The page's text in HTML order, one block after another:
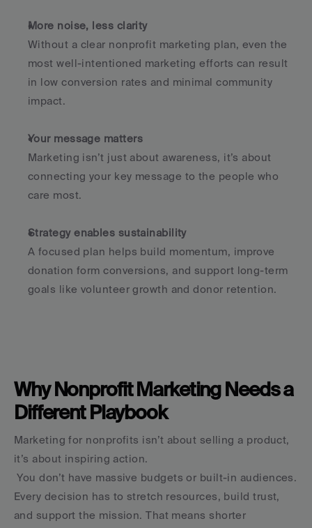
More noise, less clarity
Without a clear nonprofit marketing plan, even the
most well-intentioned marketing efforts can result
in low conversion rates and minimal community
impact.
Your message matters
Marketing isn’t just about awareness, it’s about
connecting your key message to the people who
care most.
Strategy enables sustainability
A focused plan helps build momentum, improve
donation form conversions, and support long-term
goals like volunteer growth and donor retention.
Why Nonprofit Marketing Needs a
Different Playbook
Marketing for nonprofits isn’t about selling a product,
it’s about inspiring action.
You don’t have massive budgets or built-in audiences.
Every decision has to stretch resources, build trust,
and support the mission. That means shorter